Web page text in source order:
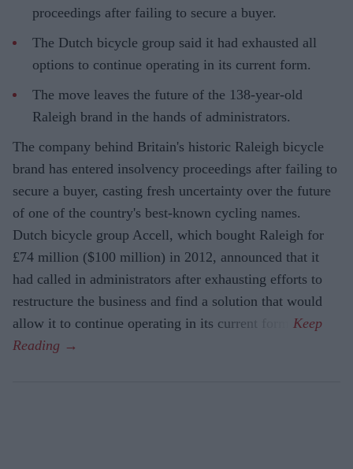
proceedings after failing to secure a buyer.
The Dutch bicycle group said it had exhausted all
options to continue operating in its current form.
The move leaves the future of the 138-year-old
Raleigh brand in the hands of administrators.
The company behind Britain's historic Raleigh bicycle
brand has entered insolvency proceedings after failing to
secure a buyer, casting fresh uncertainty over the future
of one of the country's best-known cycling names.
Dutch bicycle group Accell, which bought Raleigh for
£74 million ($100 million) in 2012, announced that it
had called in administrators after exhausting efforts to
restructure the business and find a solution that would
allow it to continue operating in its current form.